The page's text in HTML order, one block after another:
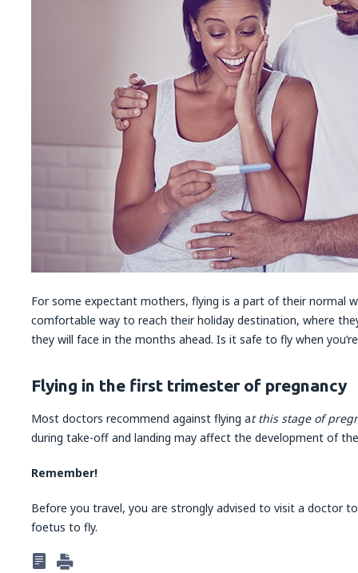
For some expectant mothers, flying is a part of their normal
comfortable way to reach their holiday destination, where
they will face in the months ahead. Is it safe to fly when
Flying in the first trimester of pregnancy
Most doctors recommend against flying at this stage of
during take-off and landing may affect the development of
Remember!
Before you travel, you are strongly advised to visit a doctor
foetus to fly.